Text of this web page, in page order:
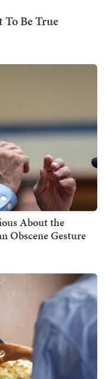
About the
Obscene Gesture